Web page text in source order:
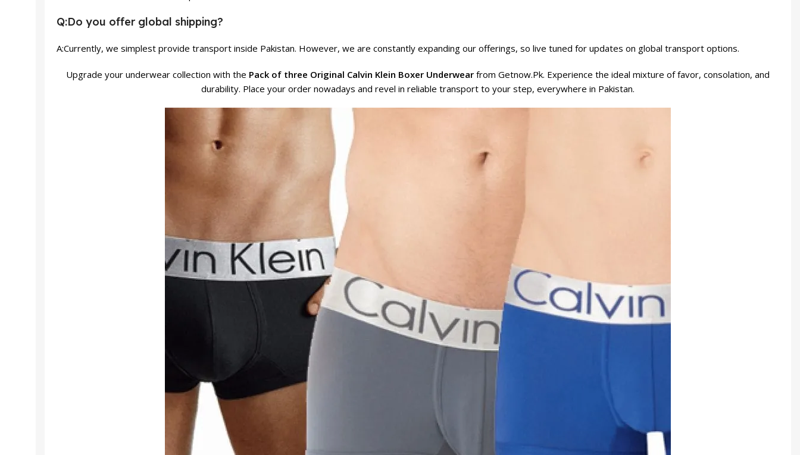
Q:Do you offer global shipping?
A:Currently, we simplest provide transport inside Pakistan. However, we are constantly expanding our offerings, so live tuned for updates on global transport options.
Upgrade your underwear collection with the Pack of three Original Calvin Klein Boxer Underwear from Getnow.Pk. Experience the ideal mixture of favor, consolation, and
durability. Place your order nowadays and revel in reliable transport to your step, everywhere in Pakistan.